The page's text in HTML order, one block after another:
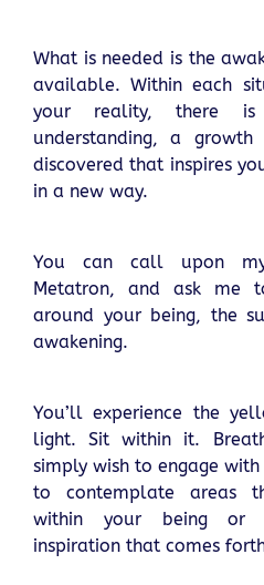
What is needed is the
available. Within each
your reality, there is
understanding, a
discovered that inspires
in a new way.
You can call upon my
Metatron, and ask me
around your being, the
awakening.
You’ll experience the
light. Sit within it.
simply wish to engage
to contemplate areas
within your being or
inspiration that comes